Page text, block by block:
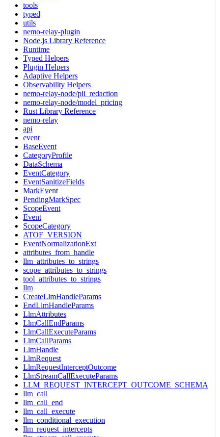
tools
typed
utils
nemo-relay-plugin
Node.js Library Reference
Runtime
Typed Helpers
Plugin Helpers
Adaptive Helpers
Observability Helpers
nemo-relay-node/pii_redaction
nemo-relay-node/model_pricing
Rust Library Reference
nemo-relay
api
event
BaseEvent
CategoryProfile
DataSchema
EventCategory
EventSanitizeFields
MarkEvent
PendingMarkSpec
ScopeEvent
Event
ScopeCategory
ATOF_VERSION
EventNormalizationExt
attributes_from_handle
llm_attributes_to_strings
scope_attributes_to_strings
tool_attributes_to_strings
llm
CreateLlmHandleParams
EndLlmHandleParams
LlmAttributes
LlmCallEndParams
LlmCallExecuteParams
LlmCallParams
LlmHandle
LlmRequest
LlmRequestInterceptOutcome
LlmStreamCallExecuteParams
LLM_REQUEST_INTERCEPT_OUTCOME_SCHEMA
llm_call
llm_call_end
llm_call_execute
llm_conditional_execution
llm_request_intercepts